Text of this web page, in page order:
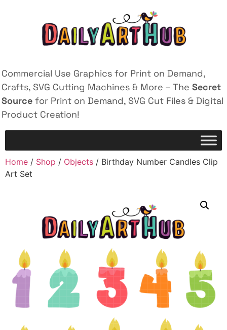
Commercial Use Graphics for Print on Demand,
Crafts, SVG Cutting Machines & More – The Secret
Source for Print on Demand, SVG Cut Files & Digital
Product Creation!
Home / Shop / Objects / Birthday Number Candles Clip
Art Set